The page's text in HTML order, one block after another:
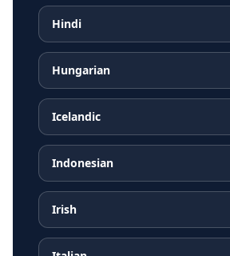
Hindi
Hungarian
Icelandic
Indonesian
Irish